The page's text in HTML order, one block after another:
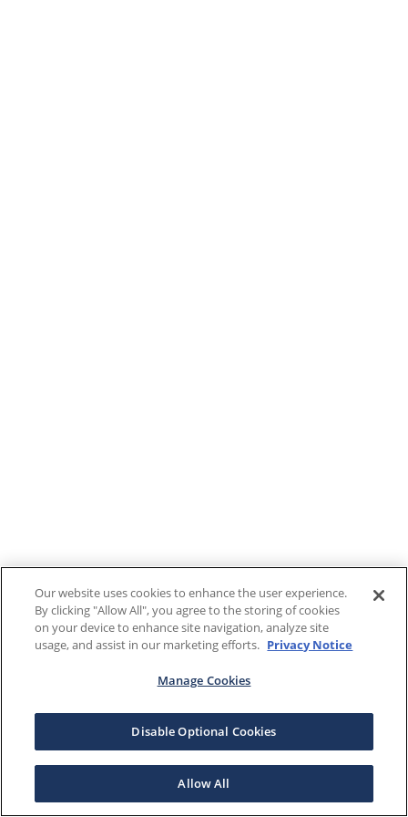
Our website uses cookies to enhance the user experience.
By clicking "Allow All", you agree to the storing of cookies
on your device to enhance site navigation, analyze site
usage, and assist in our marketing efforts. Privacy Notice
Manage Cookies
Disable Optional Cookies
Allow All